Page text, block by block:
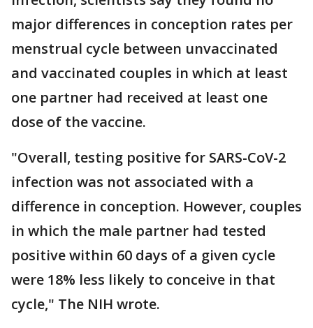
major differences in conception rates per
menstrual cycle between unvaccinated
and vaccinated couples in which at least
one partner had received at least one
dose of the vaccine.
"Overall, testing positive for SARS-CoV-2
infection was not associated with a
difference in conception. However, couples
in which the male partner had tested
positive within 60 days of a given cycle
were 18% less likely to conceive in that
cycle," The NIH wrote.